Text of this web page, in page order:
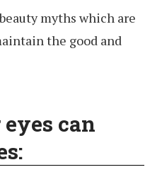
myths which are
the good and
can